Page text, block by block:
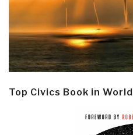
Top Civics Book in World